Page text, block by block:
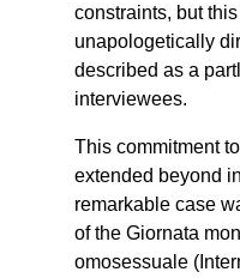
constraints, but
unapologetically
described as a
interviewees.
This commitment
extended beyond
remarkable case
of the Giornata
omosessuale